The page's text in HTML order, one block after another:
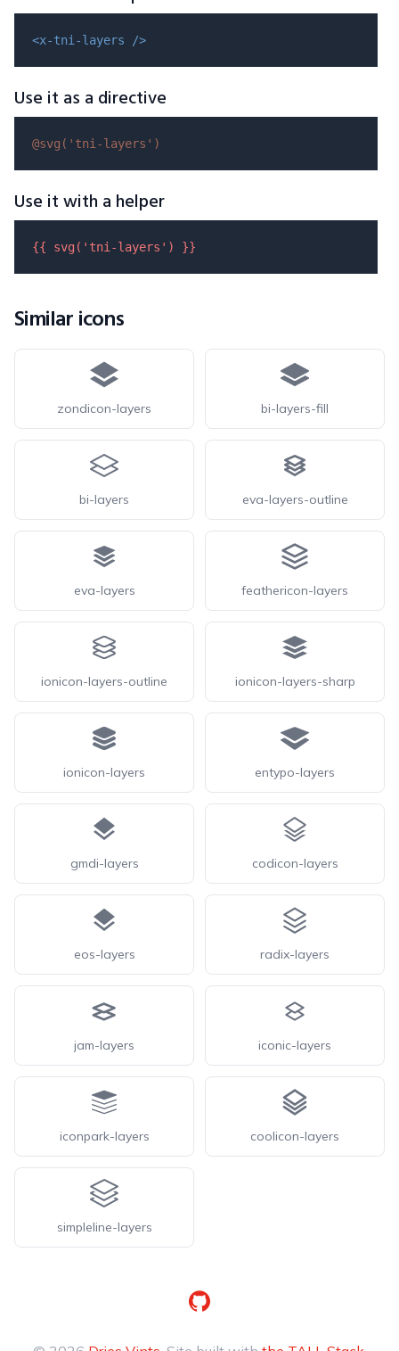
<x-tni-layers />
Use it as a directive
@svg( 'tni-layers' )
Use it with a helper
{{ svg( 'tni-layers' ) }}
Similar icons
zondicon-layers bi-layers-fill
bi-layers eva-layers-outline
eva-layers feathericon-layers
ionicon-layers-outline ionicon-layers-sharp
ionicon-layers entypo-layers
gmdi-layers codicon-layers
eos-layers radix-layers
jam-layers iconic-layers
iconpark-layers coolicon-layers
simpleline-layers
GitHub